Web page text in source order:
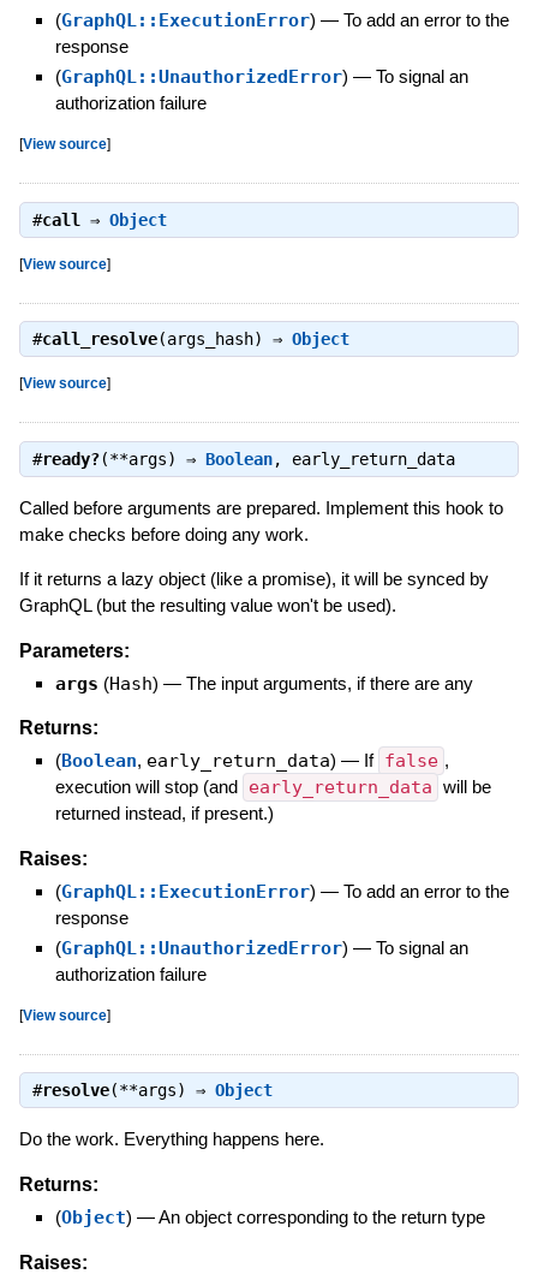
(GraphQL::ExecutionError) — To add an error to the
response
(GraphQL::UnauthorizedError) — To signal an
authorization failure
[View source]
#call ⇒ Object
[View source]
#call_resolve(args_hash) ⇒ Object
[View source]
#ready?(**args) ⇒ Boolean, early_return_data
Called before arguments are prepared. Implement this hook to
make checks before doing any work.
If it returns a lazy object (like a promise), it will be synced by
GraphQL (but the resulting value won't be used).
Parameters:
args (Hash) — The input arguments, if there are any
Returns:
(Boolean, early_return_data) — If false ,
execution will stop (and early_return_data will be
returned instead, if present.)
Raises:
(GraphQL::ExecutionError) — To add an error to the
response
(GraphQL::UnauthorizedError) — To signal an
authorization failure
[View source]
#resolve(**args) ⇒ Object
Do the work. Everything happens here.
Returns:
(Object) —An object corresponding to the return type
Raises: